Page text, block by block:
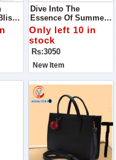
Dive Into The
Essence Of Summer
With Our Exclusive
Summer Bliss Digital
Lawn Collection
Only left 10 in
stock
Rs:3050
New Item